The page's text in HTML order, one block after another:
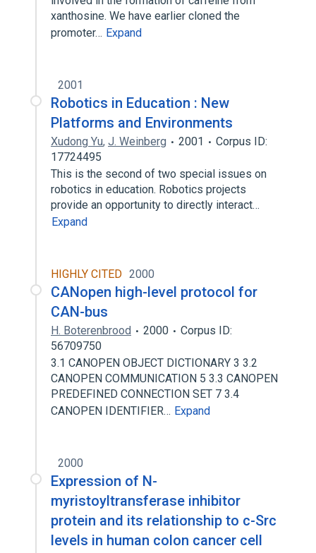
xanthosine. We have earlier cloned the
promoter… Expand
2001
Robotics in Education : New
Platforms and Environments
Xudong Yu, J. Weinberg 2001
Corpus ID:
17724495
This is the second of two special issues on
robotics in education. Robotics projects
provide an opportunity to directly interact…
Expand
HIGHLY CITED 2000
CANopen high-level protocol for
CAN-bus
H. Boterenbrood 2000
Corpus ID:
56709750
3.1 CANOPEN OBJECT DICTIONARY 3 3.2
CANOPEN COMMUNICATION 5 3.3 CANOPEN
PREDEFINED CONNECTION SET 7 3.4
CANOPEN IDENTIFIER… Expand
2000
Expression of N-
myristoyltransferase inhibitor
protein and its relationship to c-Src
levels in human colon cancer cell